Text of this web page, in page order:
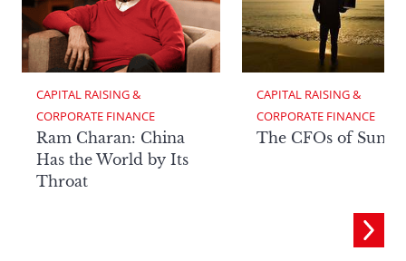
CAPITAL RAISING &
CORPORATE FINANCE
Ram Charan: China
Has the World by Its
Throat
CAPITAL RAISING &
CORPORATE FINANCE
The CFOs of